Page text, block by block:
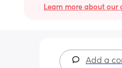
Learn more about our
Add a